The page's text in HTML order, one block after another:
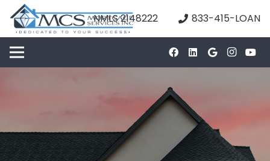
NMLS 2148222 833-415-LOAN